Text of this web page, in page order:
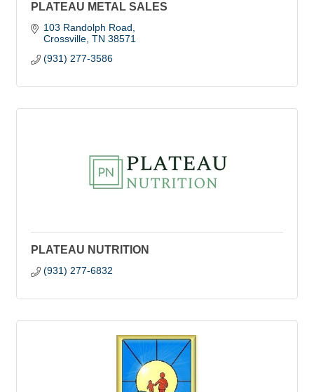
PLATEAU METAL SALES
103 Randolph Road
Crossville TN 38571
(931) 277-3586
PLATEAU NUTRITION
(931) 277-6832